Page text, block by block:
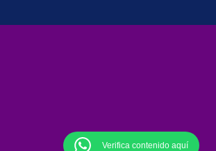
Verifica contenido aquí